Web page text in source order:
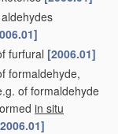
furfural [2006.01]
formaldehyde,
of formaldehyde
in situ